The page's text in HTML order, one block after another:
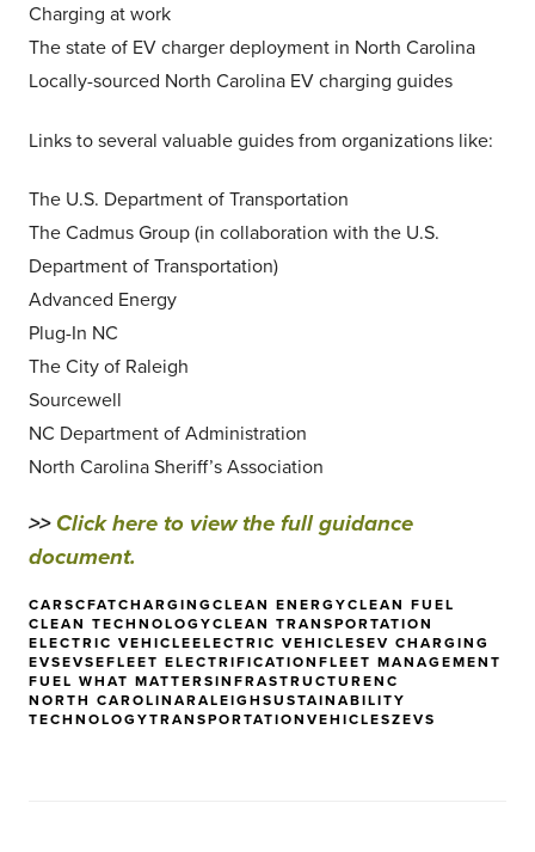
Charging at work
The state of EV charger deployment in North Carolina
Locally-sourced North Carolina EV charging guides
Links to several valuable guides from organizations like:
The U.S. Department of Transportation
The Cadmus Group (in collaboration with the U.S.
Department of Transportation)
Advanced Energy
Plug-In NC
The City of Raleigh
Sourcewell
NC Department of Administration
North Carolina Sheriff’s Association
>>Click here to view the full guidance
document.
CARSCFATCHARGING CLEAN ENERGYCLEAN FUEL
CLEAN TECHNOLOGYCLEAN TRANSPORTATION
ELECTRIC VEHICLEELECTRIC VEHICLESEV CHARGING
EVSEVSEFLEET ELECTRIFICATION FLEET MANAGEMENT
FUEL WHAT MATTERSINFRASTRUCTURENC
NORTH CAROLINARALEIGH SUSTAINABILITY
TECHNOLOGYTRANSPORTATION VEHICLESZEVS